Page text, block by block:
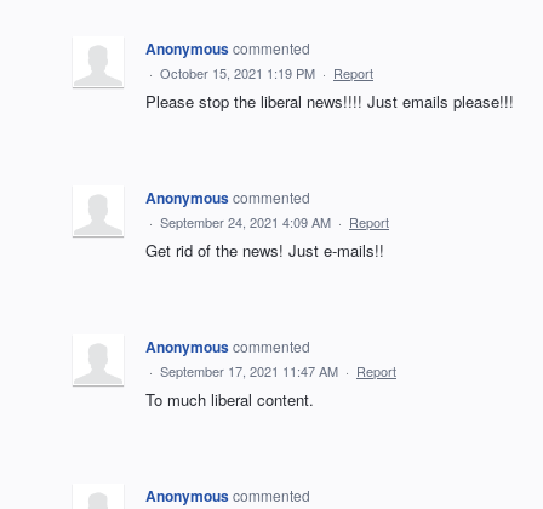
Anonymouscommented
· October 15, 2021 1:19 PM · Report
Please stop the liberal news!!!! Just emails please!!!
Anonymouscommented
· September 24, 2021 4:09 AM · Report
Get rid of the news! Just e-mails!!
Anonymouscommented
· September 17, 2021 11:47 AM · Report
To much liberal content.
Anonymouscommented